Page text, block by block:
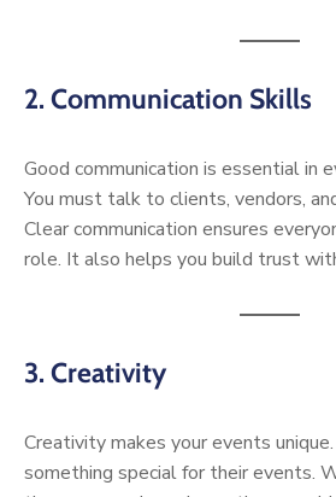
2. Communication Skills
Good communication is essential in
You must talk to clients, vendors,
Clear communication ensures
role. It also helps you build trust
3. Creativity
Creativity makes your events
something special for their events.